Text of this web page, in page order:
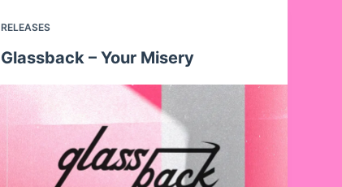
RELEASES
Glassback – Your Misery